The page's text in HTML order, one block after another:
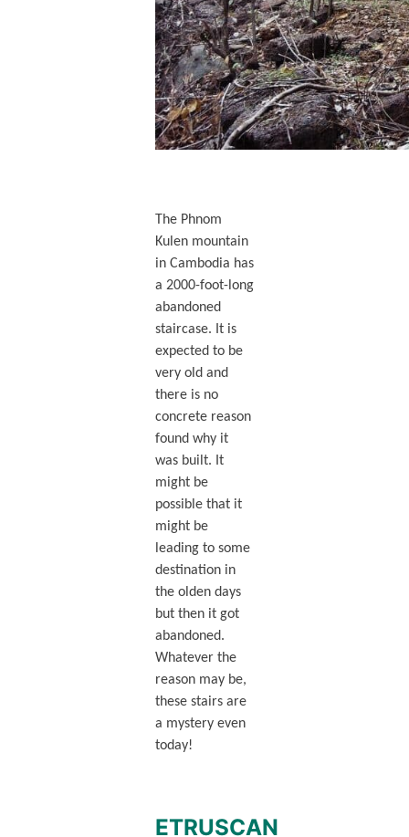
The Phnom
Kulen mountain
in Cambodia has
a 2000-foot-long
abandoned
staircase. It is
expected to be
very old and
there is no
concrete reason
found why it
was built. It
might be
possible that it
might be
leading to some
destination in
the olden days
but then it got
abandoned.
Whatever the
reason may be,
these stairs are
a mystery even
today!
ETRUSCAN